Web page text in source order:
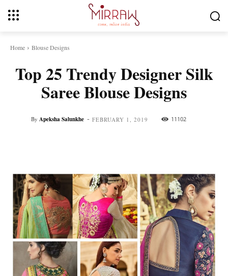
Home Blouse Designs
Top 25 Trendy Designer Silk
Saree Blouse Designs
By Apeksha Salunkhe - FEBRUARY 1, 2019 11102